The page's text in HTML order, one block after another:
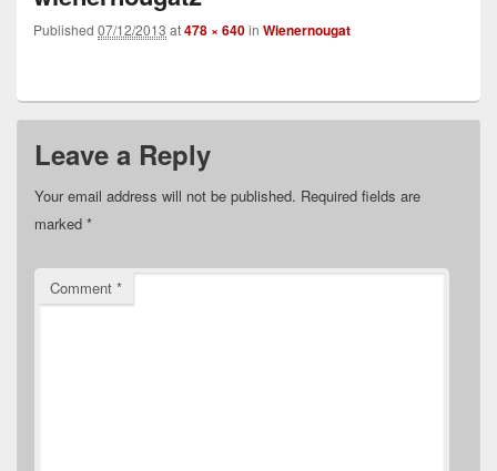
Published 07/12/2013 at478 × 640in Wienernougat
Leave a Reply
Your email address will not be published. Required fields are
marked *
Comment *